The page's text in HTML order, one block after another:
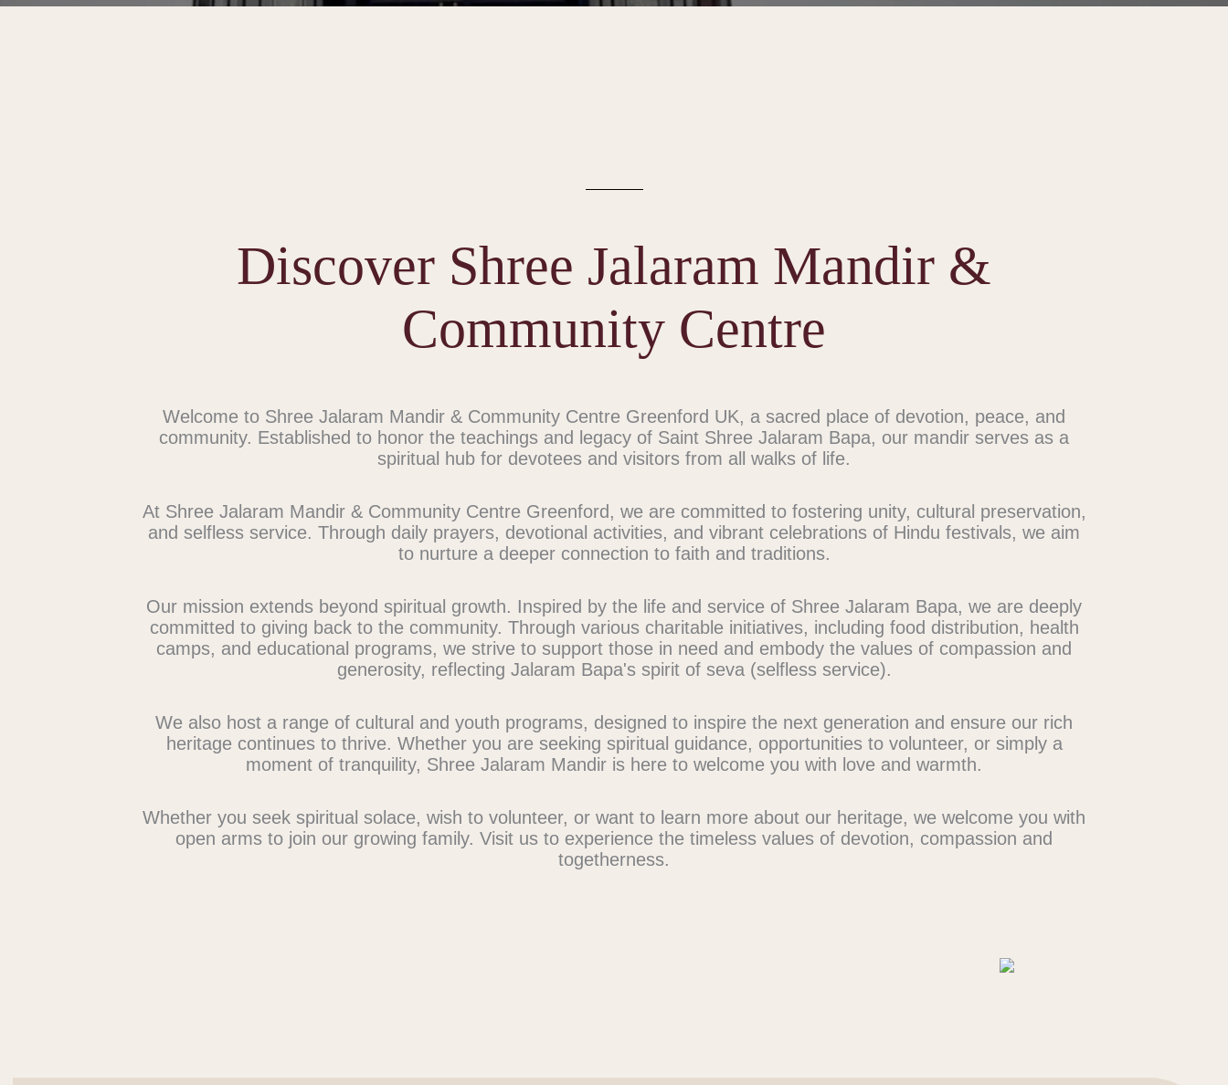
Discover Shree Jalaram Mandir &
Community Centre
Welcome to Shree Jalaram Mandir & Community Centre Greenford UK, a sacred place of devotion, peace, and
community. Established to honor the teachings and legacy of Saint Shree Jalaram Bapa, our mandir serves as a
spiritual hub for devotees and visitors from all walks of life.
At Shree Jalaram Mandir & Community Centre Greenford, we are committed to fostering unity, cultural preservation,
and selfless service. Through daily prayers, devotional activities, and vibrant celebrations of Hindu festivals, we aim
to nurture a deeper connection to faith and traditions.
Our mission extends beyond spiritual growth. Inspired by the life and service of Shree Jalaram Bapa, we are deeply
committed to giving back to the community. Through various charitable initiatives, including food distribution, health
camps, and educational programs, we strive to support those in need and embody the values of compassion and
generosity, reflecting Jalaram Bapa's spirit of seva (selfless service).
We also host a range of cultural and youth programs, designed to inspire the next generation and ensure our rich
heritage continues to thrive. Whether you are seeking spiritual guidance, opportunities to volunteer, or simply a
moment of tranquility, Shree Jalaram Mandir is here to welcome you with love and warmth.
Whether you seek spiritual solace, wish to volunteer, or want to learn more about our heritage, we welcome you with
open arms to join our growing family. Visit us to experience the timeless values of devotion, compassion and
togetherness.